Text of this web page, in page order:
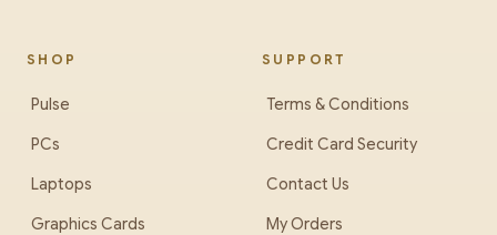
SHOP
Pulse
PCs
Laptops
Graphics Cards
SUPPORT
Terms & Conditions
Credit Card Security
Contact Us
My Orders